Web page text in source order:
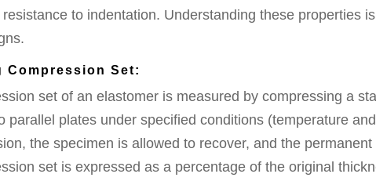
resistance to indentation. Understanding these properties
Compression Set:
set of an elastomer is measured by compressing a
parallel plates under specified conditions (temperature
the specimen is allowed to recover, and the
set is expressed as a percentage of the original